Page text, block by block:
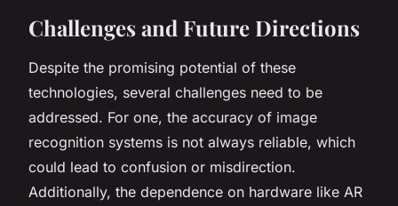
Challenges and Future Directions
Despite the promising potential of these
technologies, several challenges need to be
addressed. For one, the accuracy of image
recognition systems is not always reliable, which
could lead to confusion or misdirection.
Additionally, the dependence on hardware like AR